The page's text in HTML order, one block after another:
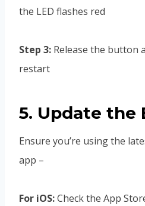
the LED flashes red
Step 3: Release the button
restart
5. Update the
Ensure you’re using the
app –
For iOS:Check the App